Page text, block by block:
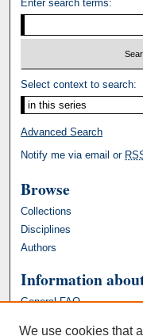
Enter search terms:
Select context to search:
Advanced Search
Notify me via email or
Browse
Collections
Disciplines
Authors
Information
General FAQ
We use cookies that